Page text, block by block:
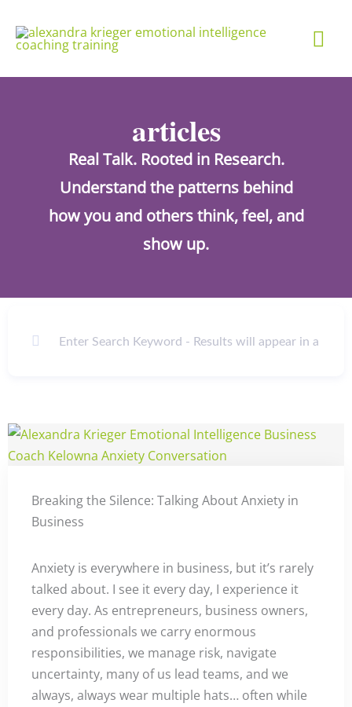
content
articles
Real Talk. Rooted in Research.
Understand the patterns behind
how you and others think, feel, and
show up.
Breaking the Silence: Talking About Anxiety in
Business
Anxiety is everywhere in business, but it’s rarely
talked about. I see it every day, I experience it
every day. As entrepreneurs, business owners,
and professionals we carry enormous
responsibilities, we manage risk, navigate
uncertainty, many of us lead teams, and we
always, always wear multiple hats… often while